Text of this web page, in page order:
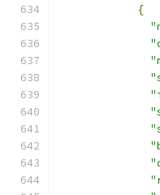
{